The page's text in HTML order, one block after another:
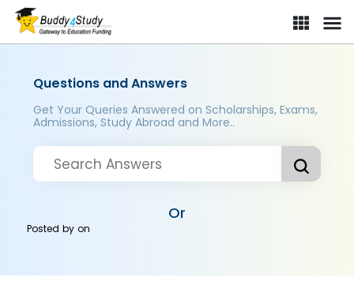
Questions and Answers
Get Your Queries Answered on Scholarships, Exams,
Admissions, Study Abroad and More..
Or
Posted byon